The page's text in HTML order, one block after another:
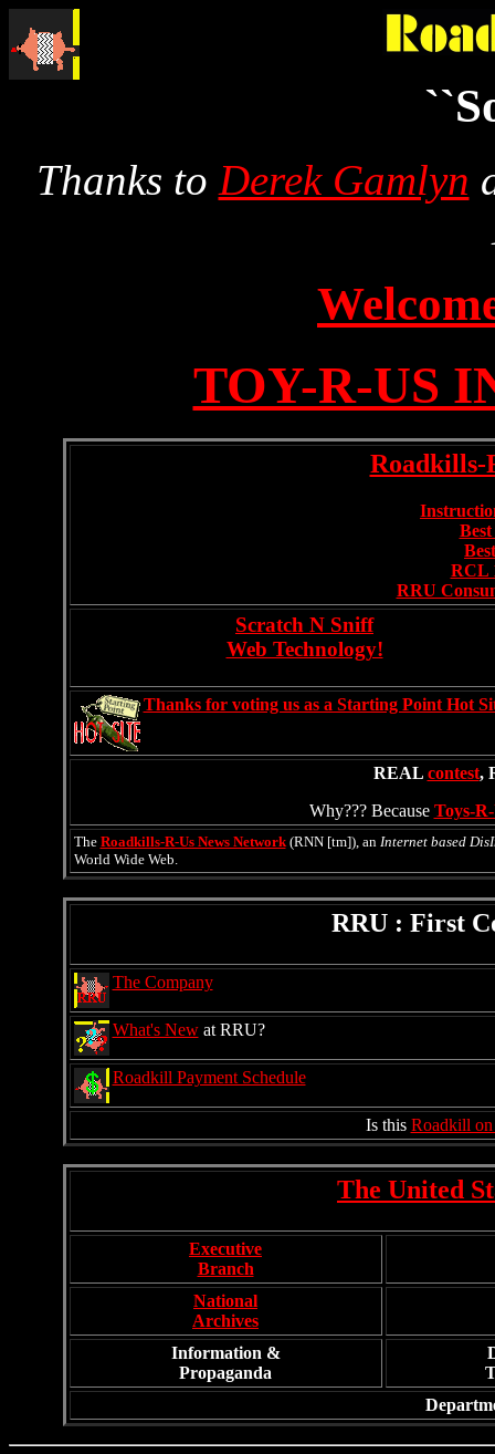
Thanks to Derek Gamlyn
TOY-R-US
Roadkills-
RCL
RRU
Scratch N Sniff
Web Technology!
Thanks for voting us as a Starting Point Hot
REAL contest,
Why??? Because Toys-
The Roadkills-R-Us News Network(RNN [tm]), an Internet based
World Wide Web.
RRU : First
The Company
What's Newat RRU?
Roadkill Payment Schedule
Is this Roadkill
The United
Executive
Branch
National
Archives
Information &
Propaganda